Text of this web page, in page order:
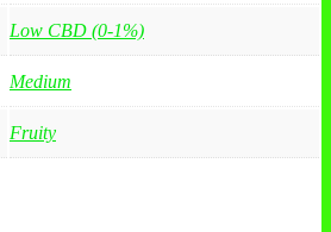
Low CBD (0-1%)
Medium
Fruity